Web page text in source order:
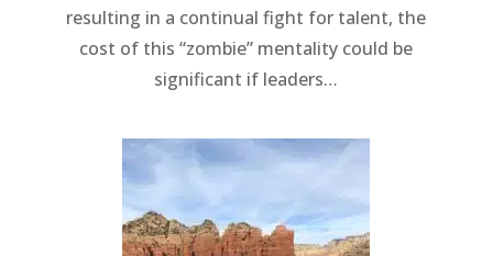
resulting in a continual fight for talent, the
cost of this “zombie” mentality could be
significant if leaders…